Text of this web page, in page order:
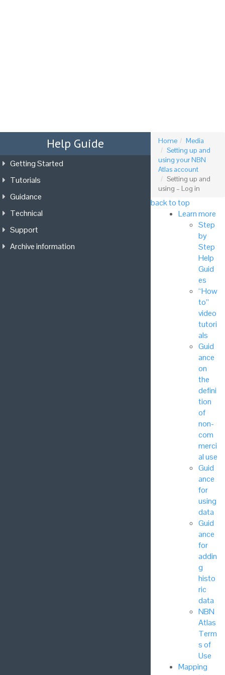
Home
Media
Setting up and
using your NBN
Atlas account
Setting up and
using – Log in
back to top
Learn more
Step
by
Step
Help
Guid
es
“How
to”
video
tutori
als
Guid
ance
on
the
defini
tion
of
non-
com
merci
al use
Guid
ance
for
using
data
Guid
ance
for
addin
g
histo
ric
data
NBN
Atlas
Term
s of
Use
Mapping
Help Guide
Getting Started
Tutorials
Guidance
Technical
Support
Archive information